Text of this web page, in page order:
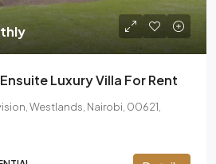
Luxury Villa For Rent
Westlands, Nairobi, 00621,